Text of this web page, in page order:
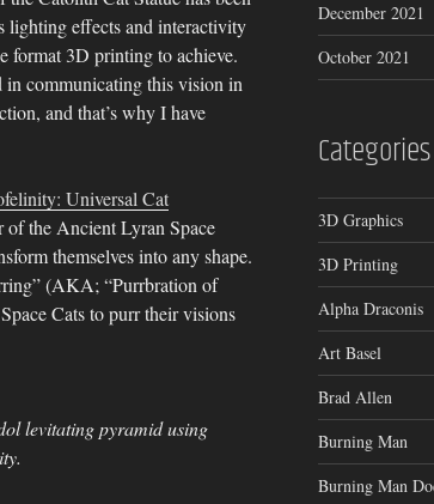
lighting effects and interactivity
format 3D printing to achieve.
in communicating this vision in
and that’s why I have
Universal Cat
the Ancient Lyran Space
themselves into any shape.
(AKA; “Purrbration of
Cats to purr their visions
levitating pyramid using
December 2021
October 2021
Categories
3D Graphics
3D Printing
Alpha Draconis
Art Basel
Brad Allen
Burning Man
Burning Man